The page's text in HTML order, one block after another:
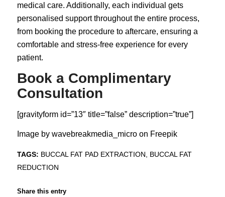
medical care. Additionally, each individual gets
personalised support throughout the entire process,
from booking the procedure to aftercare, ensuring a
comfortable and stress-free experience for every
patient.
Book a Complimentary
Consultation
[gravityform id=”13″ title=”false” description=”true”]
Image by wavebreakmedia_micro on Freepik
TAGS: BUCCAL FAT PAD EXTRACTION
BUCCAL FAT
REDUCTION
Share this entry